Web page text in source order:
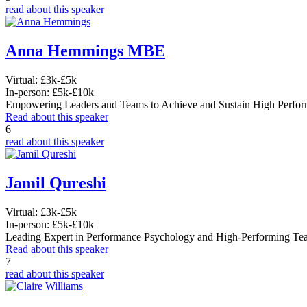
read about this speaker
Anna Hemmings MBE
Virtual: £3k-£5k
In-person: £5k-£10k
Empowering Leaders and Teams to Achieve and Sustain High
Read about this speaker
6
read about this speaker
Jamil Qureshi
Virtual: £3k-£5k
In-person: £5k-£10k
Leading Expert in Performance Psychology and High-Performing
Read about this speaker
7
read about this speaker